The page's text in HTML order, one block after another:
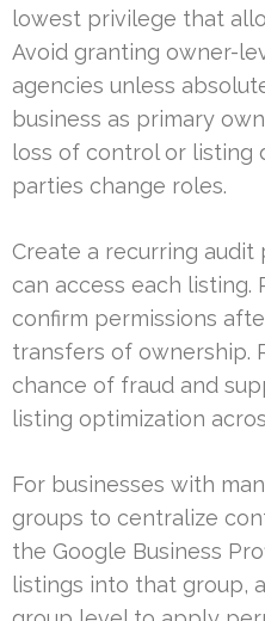
lowest privilege that
Avoid granting owner-
agencies unless
business as primary
loss of control or listing
parties change roles.
Create a recurring
can access each listing.
confirm permissions
transfers of ownership.
chance of fraud and
listing optimization
For businesses with
groups to centralize
the Google Business
listings into that group,